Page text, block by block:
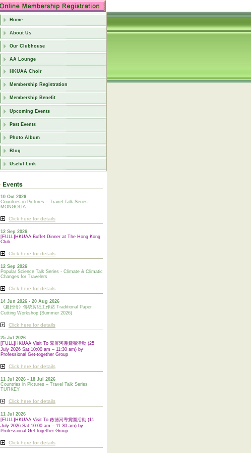
Home
About Us
Our Clubhouse
AA Lounge
HKUAA Choir
Membership Registration
Membership Benefit
Upcoming Events
Past Events
Photo Album
Blog
Useful Link
10 Oct 2026
Countries in Pictures – Travel Talk Series:
MONGOLIA
Click here for details
12 Sep 2026
[FULL]HKUAA Buffet Dinner at The Hong Kong
Club
Click here for details
12 Sep 2026
Popular Science Talk Series - Climate & Climatic
Changes for Travelers
Click here for details
14 Jun 2026 - 20 Aug 2026
《夏日情》傳統剪紙工作坊 Traditional Paper
Cutting Workshop (Summer 2026)
Click here for details
25 Jul 2026
[FULL]HKUAA Visit To 翠屏河導賞團活動 (25
July 2026 Sat 10:00 am – 11:30 am) by
Professional Get-together Group
Click here for details
11 Jul 2026 - 18 Jul 2026
Countries in Pictures – Travel Talk Series
TURKEY
Click here for details
11 Jul 2026
[FULL]HKUAA Visit To 啟德河導賞團活動 (11
July 2026 Sat 10:00 am – 11:30 am) by
Professional Get-together Group
Click here for details